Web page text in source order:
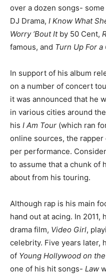
over a dozen songs-
DJ Drama, I Know What
Worry ‘Bout It by 50 Cent,
famous, and Turn Up For a
In support of his album
on a number of concert
it was announced that he
in various cities around
his I Am Tour (which ran
online sources, the
per performance.
to assume that a chunk of
about from his touring.
Although rap is his main
hand out at acing. In
drama film, Video Girl,
celebrity. Five years later,
of Young Hollywood on
one of his hit songs- Law